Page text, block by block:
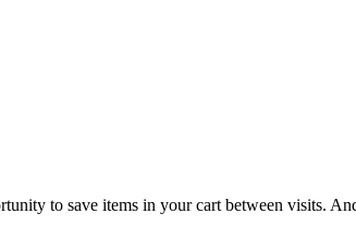
to save items in your cart between visits.